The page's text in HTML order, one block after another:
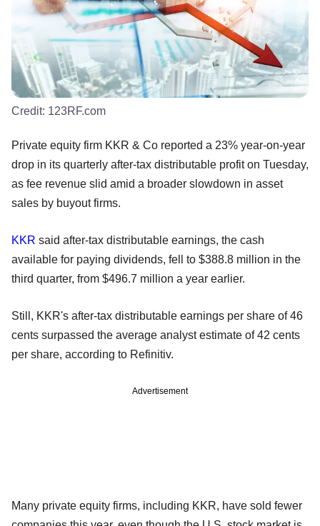
Credit: 123RF.com
Private equity firm KKR & Co reported a 23% year-on-year
drop in its quarterly after-tax distributable profit on Tuesday,
as fee revenue slid amid a broader slowdown in asset
sales by buyout firms.
KKR said after-tax distributable earnings, the cash
available for paying dividends, fell to $388.8 million in the
third quarter, from $496.7 million a year earlier.
Still, KKR's after-tax distributable earnings per share of 46
cents surpassed the average analyst estimate of 42 cents
per share, according to Refinitiv.
Advertisement
Many private equity firms, including KKR, have sold fewer